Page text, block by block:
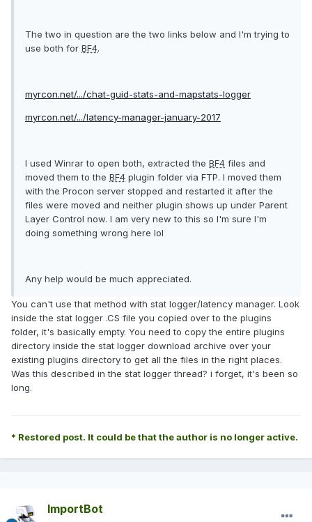
The two in question are the two links below and I'm trying to
use both for BF4.
myrcon.net/.../chat-guid-stats-and-mapstats-logger
myrcon.net/.../latency-manager-january-2017
I used Winrar to open both, extracted the BF4 files and
moved them to the BF4 plugin folder via FTP. I moved them
with the Procon server stopped and restarted it after the
files were moved and neither plugin shows up under Parent
Layer Control now. I am very new to this so I'm sure I'm
doing something wrong here lol
Any help would be much appreciated.
You can't use that method with stat logger/latency manager. Look
inside the stat logger .CS file you copied over to the plugins
folder, it's basically empty. You need to copy the entire plugins
directory inside the stat logger download archive over your
existing plugins directory to get all the files in the right places.
Was this described in the stat logger thread? i forget, it's been so
long.
* Restored post. It could be that the author is no longer active.
ImportBot